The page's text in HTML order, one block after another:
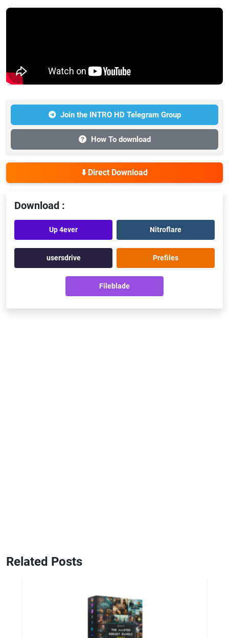
Join the INTRO HD Telegram Group
How To download
⬇️ Direct Download
Download :
Up 4ever Nitroflare
usersdrive Prefiles
Fileblade
Related Posts